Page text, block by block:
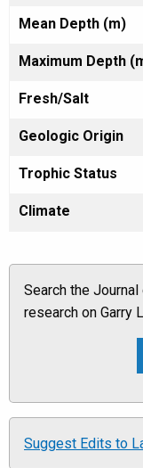
Mean Depth (m)
Maximum Depth
Fresh/Salt
Geologic Origin
Trophic Status
Climate
Search the
research on Garry
Suggest Edits to